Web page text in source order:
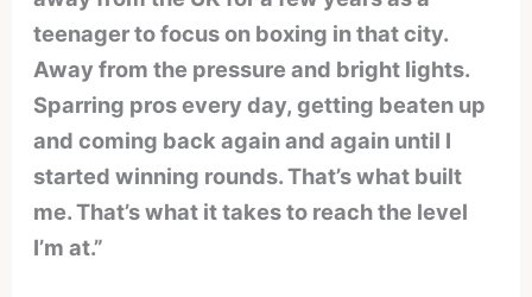
teenager to focus on boxing in that city.
Away from the pressure and bright lights.
Sparring pros every day, getting beaten up
and coming back again and again until I
started winning rounds. That’s what built
me. That’s what it takes to reach the level
I’m at.”